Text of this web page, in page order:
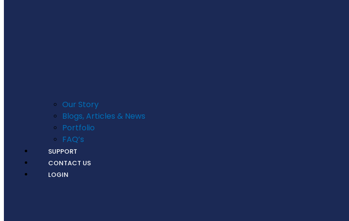
Our Story
Blogs, Articles & News
Portfolio
FAQ’s
SUPPORT
CONTACT US
LOGIN